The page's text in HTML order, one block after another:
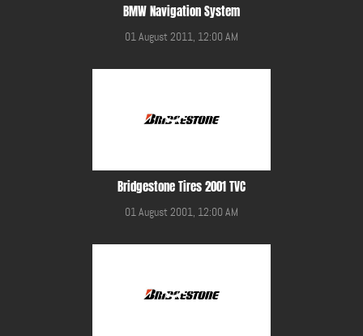
BMW Navigation System
01 August 2011, 12:00 AM
Bridgestone Tires 2001 TVC
01 August 2001, 12:00 AM